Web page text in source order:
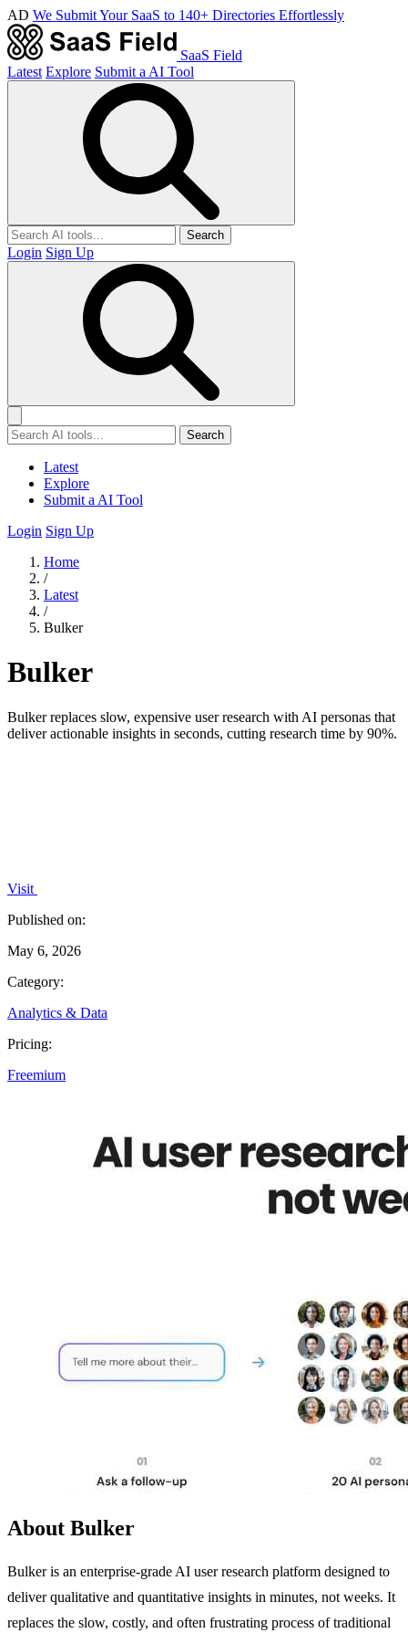
AD We Submit Your SaaS to 140+ Directories Effortlessly
SaaS Field
Latest Explore Submit a AI Tool
Search
Login Sign Up
Search
Latest
Explore
Submit a AI Tool
Login Sign Up
Home
/
Latest
/
Bulker
Bulker
Bulker replaces slow, expensive user research with AI personas that
deliver actionable insights in seconds, cutting research time by 90%.
Visit
Published on:
May 6, 2026
Category:
Analytics & Data
Pricing:
Freemium
About Bulker
Bulker is an enterprise-grade AI user research platform designed to
deliver qualitative and quantitative insights in minutes, not weeks. It
replaces the slow, costly, and often frustrating process of traditional